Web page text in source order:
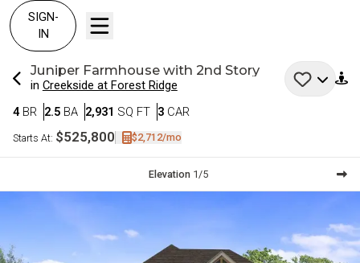
SIGN-
IN
Juniper Farmhouse with 2nd Story
in Creekside at Forest Ridge
4 BR Bedrooms
2.5 BABathrooms
2,931 SQ FTSQ FT
3 CAR
Starts At: $525,800 $2,712/mo
Current Step:
Elevation 1 /5